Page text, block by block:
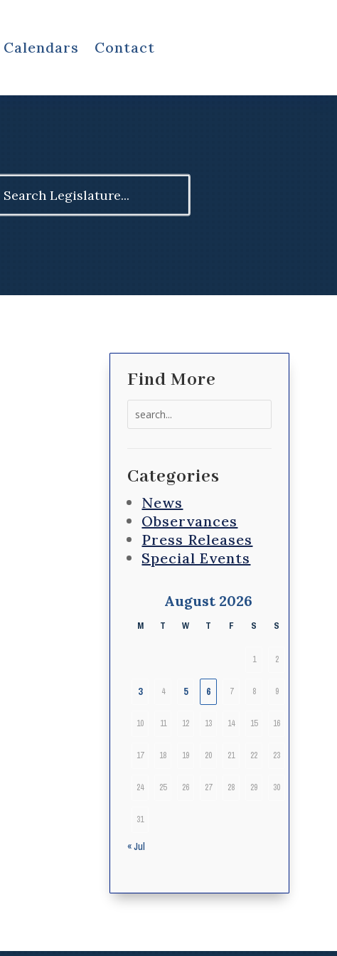
Calendars Contact
Find More
Categories
News
Observances
Press Releases
Special Events
August 2026
M T W T F S S
1 2
3 4 5 6 7 8 9
10 11 12 13 14 15 16
17 18 19 20 21 22 23
24 25 26 27 28 29 30
31
« Jul